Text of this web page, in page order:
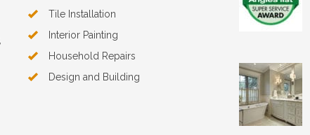
Tile Installation
Interior Painting
Household Repairs
Design and Building